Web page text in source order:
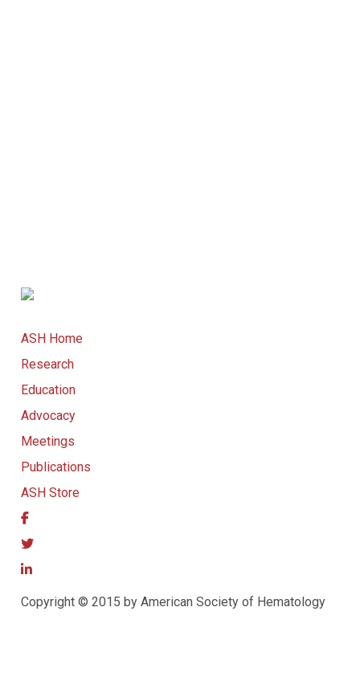
ASH Home
Research
Education
Advocacy
Meetings
Publications
ASH Store
Copyright © 2015 by American Society of Hematology